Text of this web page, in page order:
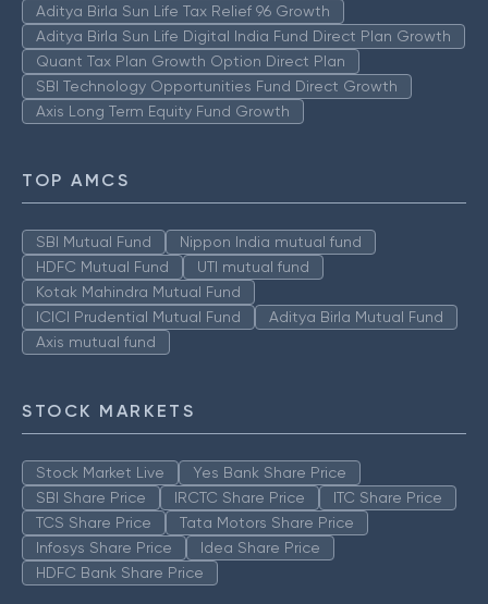
Aditya Birla Sun Life Tax Relief 96 Growth
Aditya Birla Sun Life Digital India Fund Direct Plan Growth
Quant Tax Plan Growth Option Direct Plan
SBI Technology Opportunities Fund Direct Growth
Axis Long Term Equity Fund Growth
TOP AMCS
SBI Mutual Fund
Nippon India mutual fund
HDFC Mutual Fund
UTI mutual fund
Kotak Mahindra Mutual Fund
ICICI Prudential Mutual Fund
Aditya Birla Mutual Fund
Axis mutual fund
STOCK MARKETS
Stock Market Live
Yes Bank Share Price
SBI Share Price
IRCTC Share Price
ITC Share Price
TCS Share Price
Tata Motors Share Price
Infosys Share Price
Idea Share Price
HDFC Bank Share Price